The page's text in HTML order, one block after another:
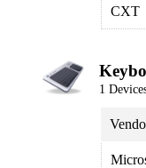
CXT
1